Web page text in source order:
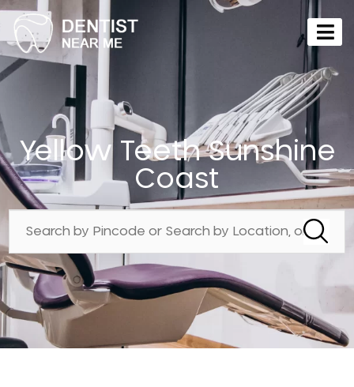
Yellow Teeth Sunshine
Coast